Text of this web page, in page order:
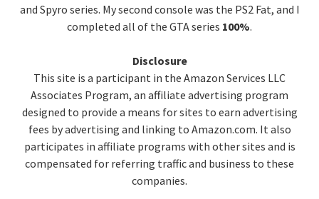
and Spyro series. My second console was the PS2 Fat, and I
completed all of the GTA series 100%.
Disclosure
This site is a participant in the Amazon Services LLC
Associates Program, an affiliate advertising program
designed to provide a means for sites to earn advertising
fees by advertising and linking to Amazon.com. It also
participates in affiliate programs with other sites and is
compensated for referring traffic and business to these
companies.